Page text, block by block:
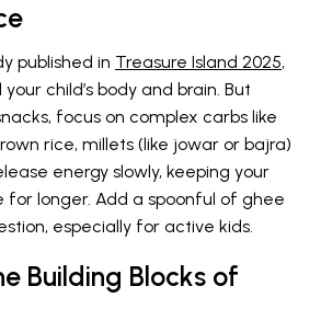
published in Treasure Island 2025,
child’s body and brain. But
focus on complex carbs like
rice, millets (like jowar or bajra)
energy slowly, keeping your
for longer. Add a spoonful of ghee
especially for active kids.
Building Blocks of